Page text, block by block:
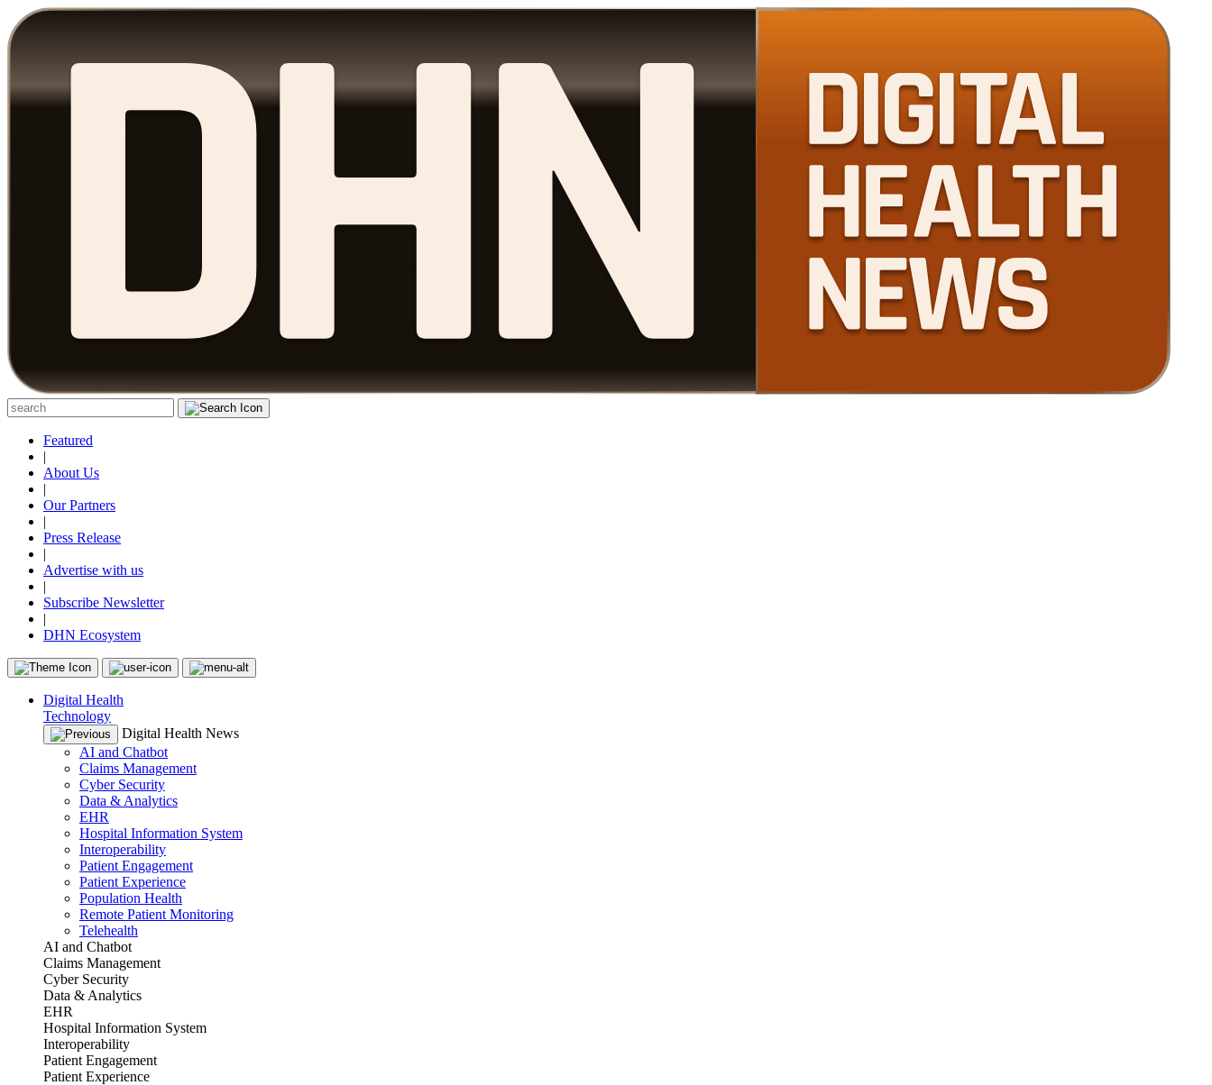
Featured
|
About Us
|
Our Partners
|
Press Release
|
Advertise with us
|
Subscribe Newsletter
|
DHN Ecosystem
Digital Health
Technology
Digital Health News
AI and Chatbot
Claims Management
Cyber Security
Data & Analytics
EHR
Hospital Information System
Interoperability
Patient Engagement
Patient Experience
Population Health
Remote Patient Monitoring
Telehealth
AI and Chatbot
Claims Management
Cyber Security
Data & Analytics
EHR
Hospital Information System
Interoperability
Patient Engagement
Patient Experience